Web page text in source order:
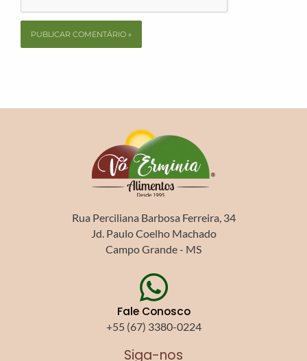
Rua Perciliana Barbosa Ferreira, 34
Jd. Paulo Coelho Machado
Campo Grande - MS
Fale Conosco
+55 (67) 3380-0224
Siga-nos